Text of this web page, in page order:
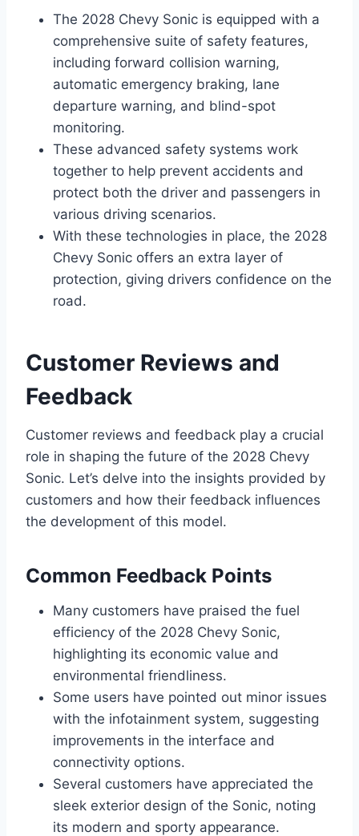
The 2028 Chevy Sonic is equipped with a
comprehensive suite of safety features,
including forward collision warning,
automatic emergency braking, lane
departure warning, and blind-spot
monitoring.
These advanced safety systems work
together to help prevent accidents and
protect both the driver and passengers in
various driving scenarios.
With these technologies in place, the 2028
Chevy Sonic offers an extra layer of
protection, giving drivers confidence on the
road.
Customer Reviews and
Feedback
Customer reviews and feedback play a crucial
role in shaping the future of the 2028 Chevy
Sonic. Let’s delve into the insights provided by
customers and how their feedback influences
the development of this model.
Common Feedback Points
Many customers have praised the fuel
efficiency of the 2028 Chevy Sonic,
highlighting its economic value and
environmental friendliness.
Some users have pointed out minor issues
with the infotainment system, suggesting
improvements in the interface and
connectivity options.
Several customers have appreciated the
sleek exterior design of the Sonic, noting
its modern and sporty appearance.